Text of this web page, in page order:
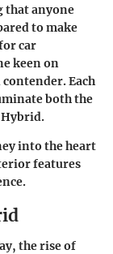
that anyone
to make
car
keen on
Each
both the
Hybrid.
into the heart
features
the rise of